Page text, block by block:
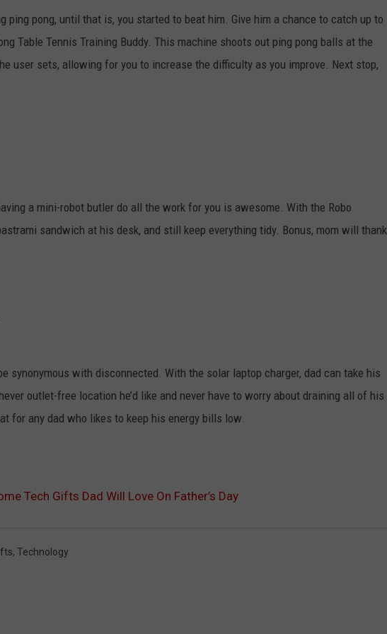
ping pong, until that is, you started to beat him. Give him a chance to catch up to
Table Tennis Training Buddy. This machine shoots out ping pong balls at the
user sets, allowing for you to increase the difficulty as you improve. Next stop,
a mini-robot butler do all the work for you is awesome. With the Robo
sandwich at his desk, and still keep everything tidy. Bonus, mom will thank
synonymous with disconnected. With the solar laptop charger, dad can take his
outlet-free location he’d like and never have to worry about draining all of his
for any dad who likes to keep his energy bills low.
Tech Gifts Dad Will Love On Father’s Day
, Technology